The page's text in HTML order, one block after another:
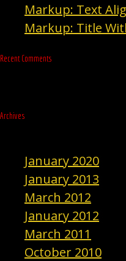
Markup: Text
Markup: Title
Recent Comments
Archives
January 2020
January 2013
March 2012
January 2012
March 2011
October 2010